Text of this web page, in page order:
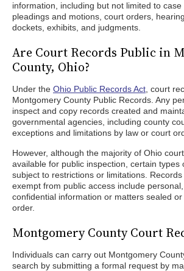
information, including but not limited to case
pleadings and motions, court orders,
dockets, exhibits, and judgments.
Are Court Records Public in
County, Ohio?
Under the Ohio Public Records Act , court
Montgomery County Public Records. Any
inspect and copy records created and
governmental agencies, including county
exceptions and limitations by law or court
However, although the majority of Ohio
available for public inspection, certain types
subject to restrictions or limitations.
exempt from public access include
confidential information or matters sealed
order.
Montgomery County Court
Individuals can carry out Montgomery
search by submitting a formal request by